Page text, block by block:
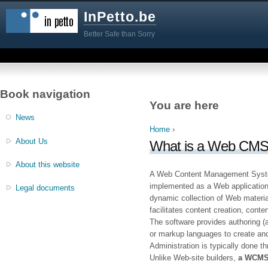
InPetto.be
Better Safe than Sorry
You are here
Home ›
What is a Web
A Web Content Management
implemented as a Web
dynamic collection of Web
facilitates content creation,
The software provides authoring
or markup languages to create
Administration is typically done
Unlike Web-site builders, a
Book navigation
News
About Us
About this website
Legal documents